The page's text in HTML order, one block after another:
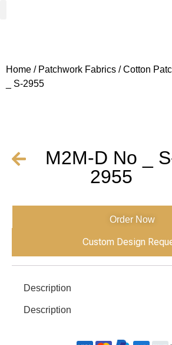
Home / Patchwork Fabrics /Cotton
_ S-2955
M2M-D No _
2955
Order Now
Custom Design
Description
Description